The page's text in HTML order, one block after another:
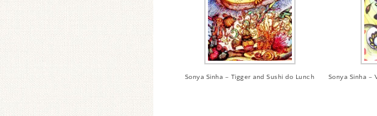
Sonya Sinha – Tigger and Sushi do Lunch
Sonya Sinha –